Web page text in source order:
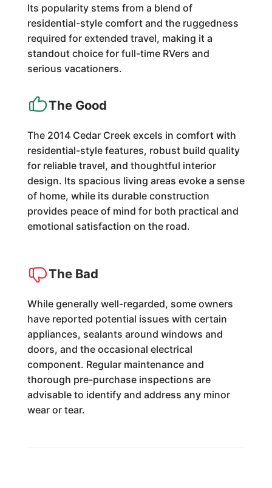
Its popularity stems from a blend of
residential-style comfort and the ruggedness
required for extended travel, making it a
standout choice for full-time RVers and
serious vacationers.
The Good
The 2014 Cedar Creek excels in comfort with
residential-style features, robust build quality
for reliable travel, and thoughtful interior
design. Its spacious living areas evoke a sense
of home, while its durable construction
provides peace of mind for both practical and
emotional satisfaction on the road.
The Bad
While generally well-regarded, some owners
have reported potential issues with certain
appliances, sealants around windows and
doors, and the occasional electrical
component. Regular maintenance and
thorough pre-purchase inspections are
advisable to identify and address any minor
wear or tear.